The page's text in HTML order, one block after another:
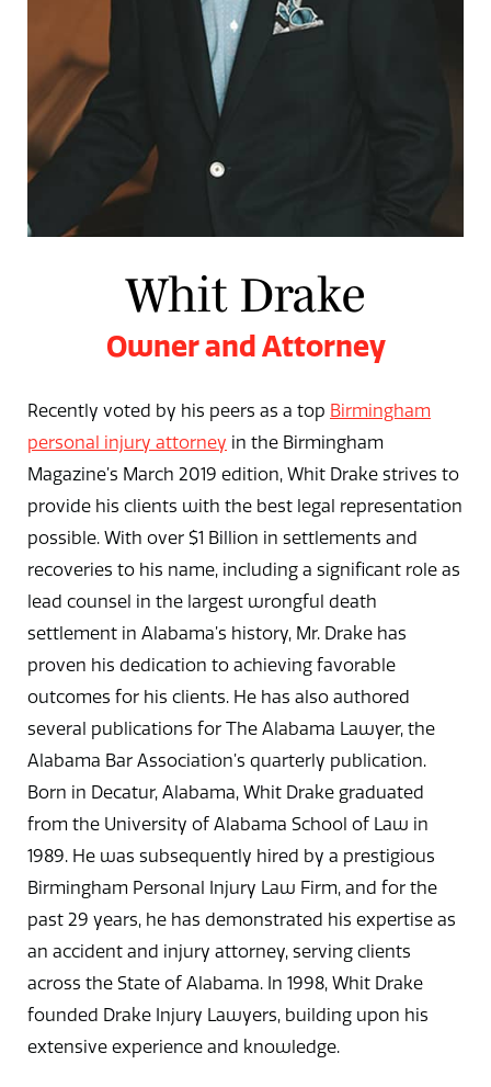
Whit Drake
Owner and Attorney
Recently voted by his peers as a top Birmingham
personal injury attorney in the Birmingham
Magazine’s March 2019 edition, Whit Drake strives to
provide his clients with the best legal representation
possible. With over $1 Billion in settlements and
recoveries to his name, including a significant role as
lead counsel in the largest wrongful death
settlement in Alabama’s history, Mr. Drake has
proven his dedication to achieving favorable
outcomes for his clients. He has also authored
several publications for The Alabama Lawyer, the
Alabama Bar Association’s quarterly publication.
Born in Decatur, Alabama, Whit Drake graduated
from the University of Alabama School of Law in
1989. He was subsequently hired by a prestigious
Birmingham Personal Injury Law Firm, and for the
past 29 years, he has demonstrated his expertise as
an accident and injury attorney, serving clients
across the State of Alabama. In 1998, Whit Drake
founded Drake Injury Lawyers, building upon his
extensive experience and knowledge.